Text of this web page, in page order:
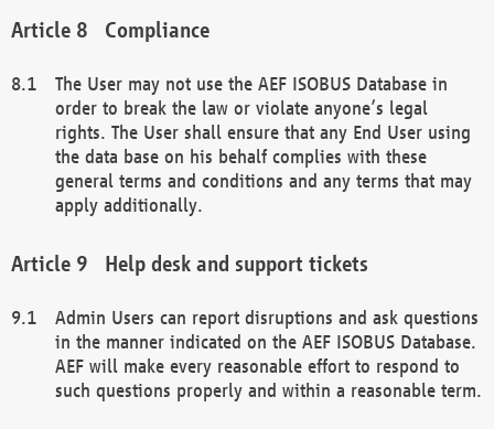
Compliance
The User may not use the AEF ISOBUS Database in
order to break the law or violate anyone’s legal
rights. The User shall ensure that any End User using
the data base on his behalf complies with these
general terms and conditions and any terms that may
apply additionally.
Help desk and support tickets
Admin Users can report disruptions and ask questions
in the manner indicated on the AEF ISOBUS Database.
AEF will make every reasonable effort to respond to
such questions properly and within a reasonable term.